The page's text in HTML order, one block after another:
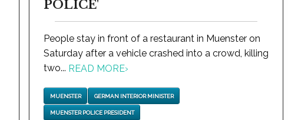
POLICE'
People stay in front of a restaurant in Muenster on
Saturday after a vehicle crashed into a crowd, killing
two... READ MORE›
MUENSTER GERMAN INTERIOR MINISTER
MUENSTER POLICE PRESIDENT